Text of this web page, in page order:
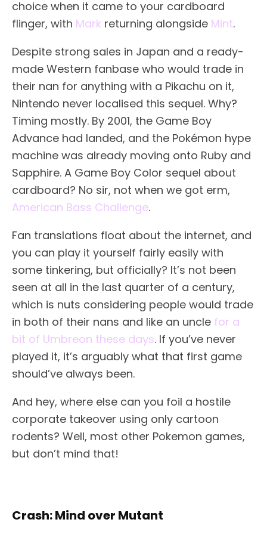
choice when it came to your cardboard
flinger, with Mark returning alongside Mint.
Despite strong sales in Japan and a ready-
made Western fanbase who would trade in
their nan for anything with a Pikachu on it,
Nintendo never localised this sequel. Why?
Timing mostly. By 2001, the Game Boy
Advance had landed, and the Pokémon hype
machine was already moving onto Ruby and
Sapphire. A Game Boy Color sequel about
cardboard? No sir, not when we got erm,
American Bass Challenge.
Fan translations float about the internet, and
you can play it yourself fairly easily with
some tinkering, but officially? It’s not been
seen at all in the last quarter of a century,
which is nuts considering people would trade
in both of their nans and like an uncle for a
bit of Umbreon these days. If you’ve never
played it, it’s arguably what that first game
should’ve always been.
And hey, where else can you foil a hostile
corporate takeover using only cartoon
rodents? Well, most other Pokemon games,
but don’t mind that!
Crash: Mind over Mutant